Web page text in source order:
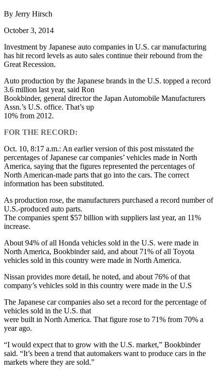
By Jerry Hirsch
October 3, 2014
Investment by Japanese auto companies in U.S. car manufacturing
has hit record levels as auto sales continue their rebound from the
Great Recession.
Auto production by the Japanese brands in the U.S. topped a record
3.6 million last year, said Ron
Bookbinder, general director the Japan Automobile Manufacturers
Assn.’s U.S. office. That’s up
10% from 2012.
FOR THE RECORD:
Oct. 10, 8:17 a.m.: An earlier version of this post misstated the
percentages of Japanese car companies’ vehicles made in North
America, saying that the figures represented the percentages of
North American-made parts that go into the cars. The correct
information has been substituted.
As production rose, the manufacturers purchased a record number of
U.S.-produced auto parts.
The companies spent $57 billion with suppliers last year, an 11%
increase.
About 94% of all Honda vehicles sold in the U.S. were made in
North America, Bookbinder said, and about 71% of all Toyota
vehicles sold in this country were made in North America.
Nissan provides more detail, he noted, and about 76% of that
company’s vehicles sold in this country were made in the U.S
The Japanese car companies also set a record for the percentage of
vehicles sold in the U.S. that
were built in North America. That figure rose to 71% from 70% a
year ago.
“I would expect that to grow with the U.S. market,” Bookbinder
said. “It’s been a trend that automakers want to produce cars in the
markets where they are sold.”